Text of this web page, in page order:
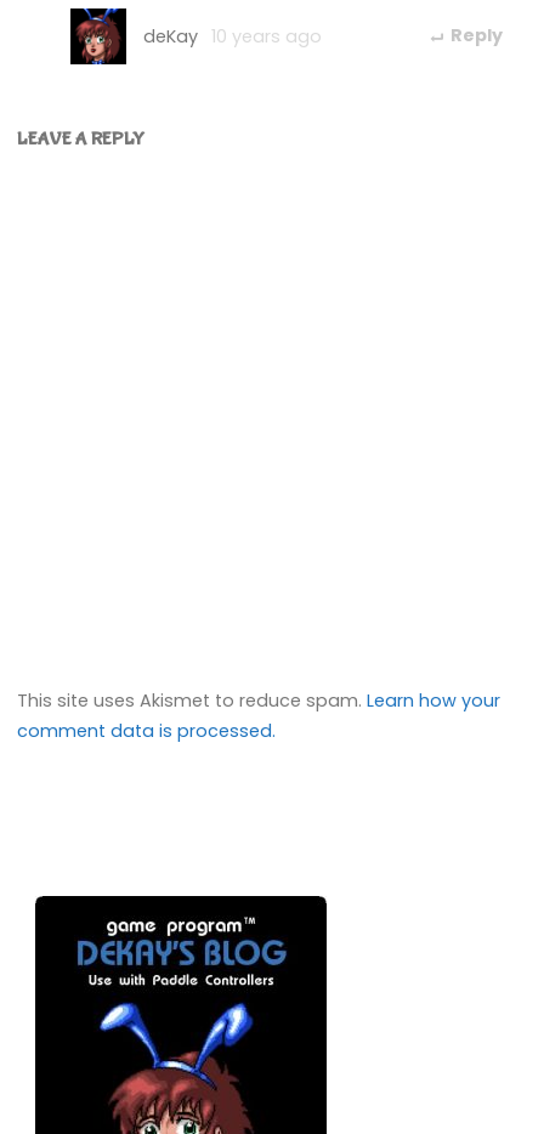
deKay 10 years ago Reply
LEAVE A REPLY
This site uses Akismet to reduce spam.Learn how your
comment data is processed.